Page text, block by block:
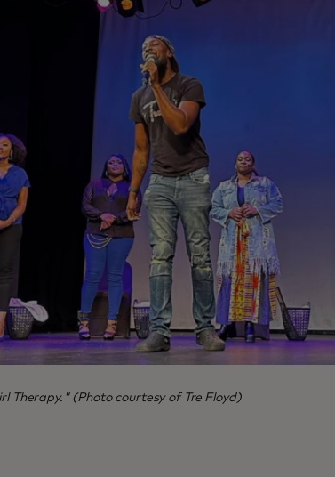
Therapy." (Photo courtesy of Tre Floyd)